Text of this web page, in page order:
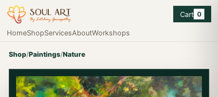
HomeShopServicesAboutWorkshops
Cart 0
Shop/Paintings/Nature